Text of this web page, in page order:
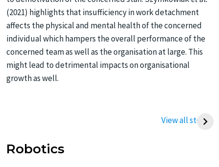
(2021) highlights that insufficiency in work detachment
affects the physical and mental health of the concerned
individual which hampers the overall performance of the
concerned team as well as the organisation at large. This
might lead to detrimental impacts on organisational
growth as well.
View all stories
Student Guide)
Management
Robotics